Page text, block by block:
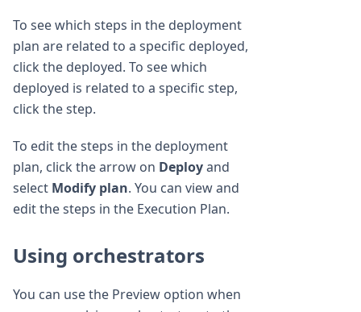
To see which steps in the deployment
plan are related to a specific deployed,
click the deployed. To see which
deployed is related to a specific step,
click the step.
To edit the steps in the deployment
plan, click the arrow on Deployand
select Modify plan. You can view and
edit the steps in the Execution Plan.
Using orchestrators
You can use the Preview option when